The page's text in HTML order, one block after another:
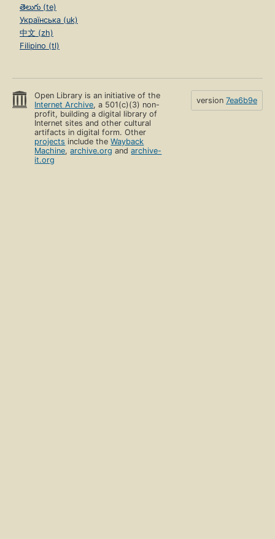
తెలుగు (te)
Українська (uk)
中文 (zh)
Filipino (tl)
Open Library is an initiative of the
Internet Archive, a 501(c)(3) non-
profit, building a digital library of
Internet sites and other cultural
artifacts in digital form. Other
projects include theWayback
Machine,archive.org andarchive-
it.org
version 7ea6b9e